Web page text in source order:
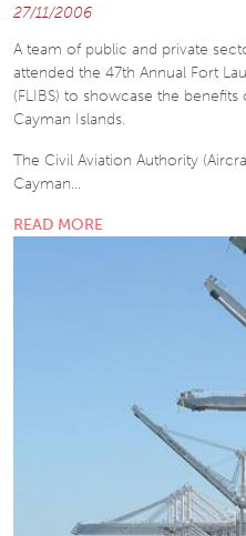
27/11/2006
A team of public and private
attended the 47th Annual Fort
(FLIBS) to showcase the
Cayman Islands.
The Civil Aviation Authority
Cayman…
READ MORE